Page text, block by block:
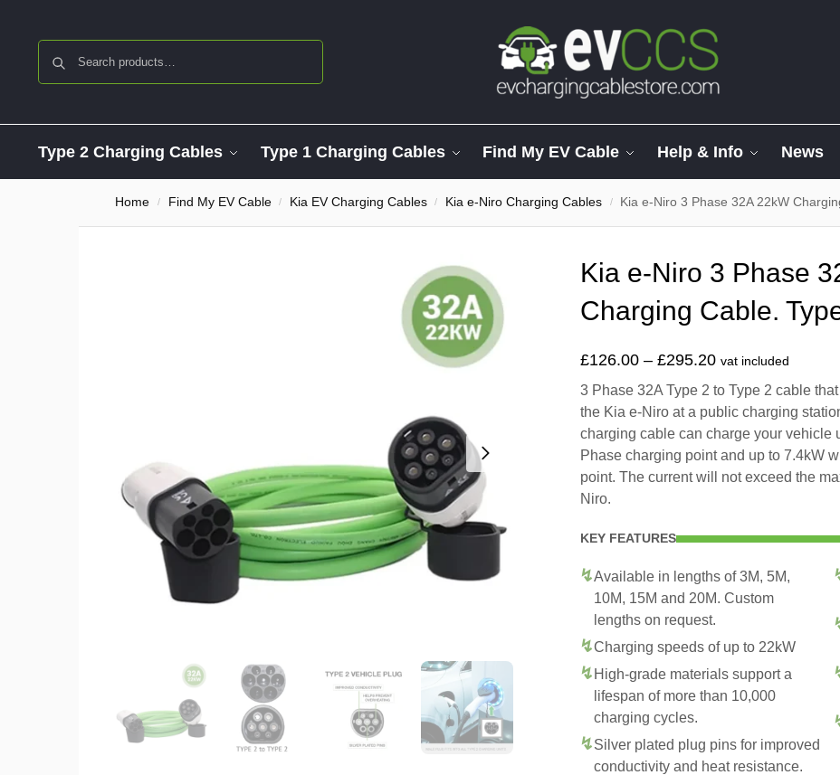
Type 2 Charging Cables Type 1 Charging Cables Find My EV Cable Help & Info News
Home / Find My EV Cable / Kia EV Charging Cables / Kia e-Niro Charging Cables / Kia e-Niro 3 Phase 32A 22kW
Kia e-Niro 3 Phase
Charging Cable.
£126.00 – £295.20 vat included
3 Phase 32A Type 2 to Type 2 cable
the Kia e-Niro at a public charging
charging cable can charge your vehicle
Phase charging point and up to 7.4kW
point. The current will not exceed the
Niro.
KEY FEATURES
Available in lengths of 3M, 5M,
10M, 15M and 20M. Custom
lengths on request.
Charging speeds of up to 22kW
High-grade materials support a
lifespan of more than 10,000
charging cycles.
Silver plated plug pins for improved
conductivity and heat resistance.